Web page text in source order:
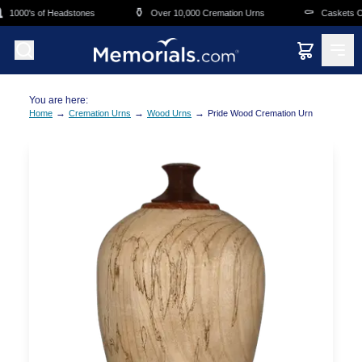
Skip to main content
1000's of Headstones ⚱️ Over 10,000 Cremation Urns ⚰️ Caskets
You are here:
Home → Cremation Urns → Wood Urns → Pride Wood Cremation Urn